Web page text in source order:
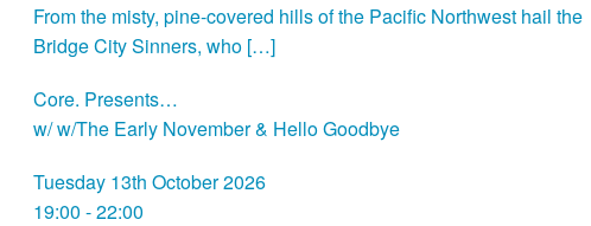
From the misty, pine-covered hills of the Pacific Northwest hail the
Bridge City Sinners, who […]
Core. Presents…
w/ w/The Early November & Hello Goodbye
Tuesday 13th October 2026
19:00 - 22:00